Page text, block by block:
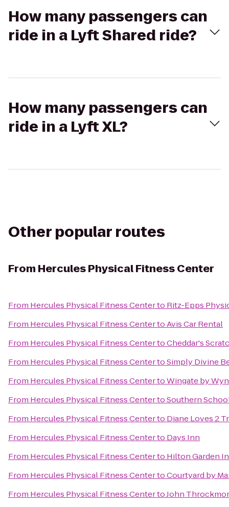
How many passengers can
ride in a Lyft Shared ride?
How many passengers can
ride in a Lyft XL?
Other popular routes
From Hercules Physical Fitness Center
From Hercules Physical Fitness Centerto Ritz-Epps
From Hercules Physical Fitness CentertoAvis Car Rental
From Hercules Physical Fitness CentertoCheddar's
From Hercules Physical Fitness CentertoSimply Divine
From Hercules Physical Fitness CentertoWingate by
From Hercules Physical Fitness CentertoSouthern
From Hercules Physical Fitness Centerto Diane Loves 2
From Hercules Physical Fitness Centerto Days Inn
From Hercules Physical Fitness Centerto Hilton Garden
From Hercules Physical Fitness CentertoCourtyard by
From Hercules Physical Fitness CentertoJohn